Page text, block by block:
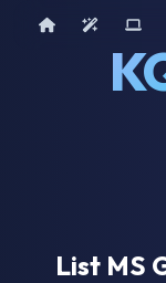
Home AI Tools
List MS